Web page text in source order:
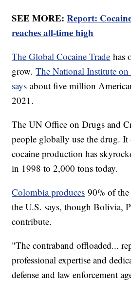
SEE MORE:Report:
reaches all-time high
The Global Cocaine Trade has
grow.The National Institute
says about five million
2021.
The UN Office on Drugs and
people globally use the drug. It
cocaine production has
in 1998 to 2,000 tons today.
Colombia produces 90% of
the U.S. says, though Bolivia,
contribute.
"The contraband offloaded...
professional expertise and
defense and law enforcement